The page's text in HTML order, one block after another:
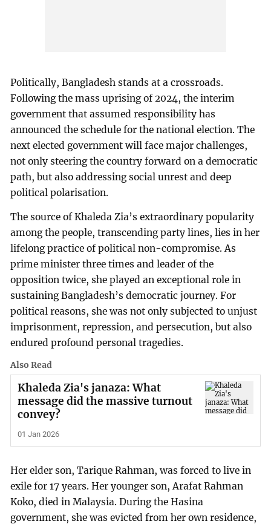
Politically, Bangladesh stands at a crossroads.
Following the mass uprising of 2024, the interim
government that assumed responsibility has
announced the schedule for the national election. The
next elected government will face major challenges,
not only steering the country forward on a democratic
path, but also addressing social unrest and deep
political polarisation.
The source of Khaleda Zia’s extraordinary popularity
among the people, transcending party lines, lies in her
lifelong practice of political non-compromise. As
prime minister three times and leader of the
opposition twice, she played an exceptional role in
sustaining Bangladesh’s democratic journey. For
political reasons, she was not only subjected to unjust
imprisonment, repression, and persecution, but also
endured profound personal tragedies.
Also Read
Khaleda Zia's janaza: What
message did the massive turnout
convey?
01 Jan 2026
Her elder son, Tarique Rahman, was forced to live in
exile for 17 years. Her younger son, Arafat Rahman
Koko, died in Malaysia. During the Hasina
government, she was evicted from her own residence,